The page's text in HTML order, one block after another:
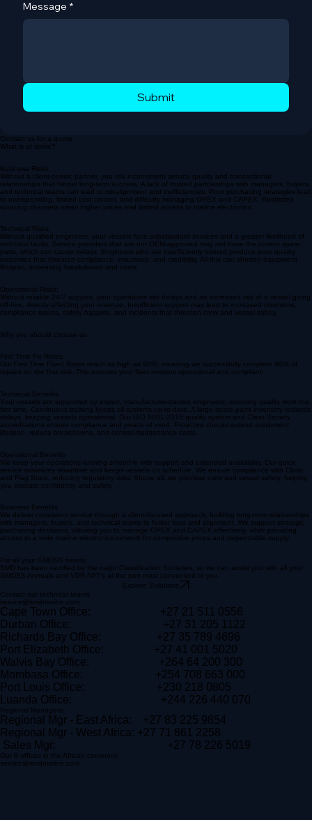
What is at stake?
Business Risks:
Without a client-centric partner, you risk inconsistent service quality and transactional
relationships that hinder long-term success. A lack of trusted partnerships with managers, buyers,
and technical teams can lead to misalignment and inefficiencies. Poor purchasing strategies lead
sourcing channels mean higher prices and limited access to marine electronics.
Technical Risks:
Without qualified engineers, your vessels face substandard services and a greater likelihood of
technical faults. Service providers that are not OEM-approved may not have the correct spare
parts, which can cause delays. Engineers who are insufficiently trained produce poor quality
lifespan, increasing breakdowns and costs.
Operational Risks:
Without reliable 24/7 support, your operations risk delays and an increased risk of a vessel going
compliance issues, safety hazards, and incidents that threaten crew and vessel safety.
Why you should choose us
repairs on the first visit. This ensures your fleet remains operational and compliant.
Technical Benefits
Your vessels are supported by expert, manufacturer-trained engineers, ensuring quality work the
first time. Continuous training keeps all systems up-to-date. A large spare parts inventory reduces
lifespan, reduce breakdowns, and control maintenance costs.
Operational Benefits
We keep your operations running smoothly with support and extended availability. Our quick
service minimizes downtime and keeps vessels on schedule. We ensure compliance with Class
you operate confidently and safely.
Business Benefits
We deliver consistent service through a client-focused approach, building long-term relationships
with managers, buyers, and technical teams to foster trust and alignment. We support strategic
access to a wide marine electronics network for competitive prices and dependable supply.
SMD has been certified by the major Classification Societies, so we can assist you with all your
GMDSS Annuals and VDR APT's at the port most convenient to you.
Explore Solutions
Contact our technical teams
service@smdmarine.com
Cape Town Office: +27 21 511 0556
Durban Office: +27 31 205 1122
Richards Bay Office: +27 35 789 4696
Port Elizabeth Office: +27 41 001 5020
Walvis Bay Office: +264 64 200 300
Mombasa Office: +254 708 663 000
Port Louis Office: +230 218 0805
Luanda Office: +244 226 440 070
Regional Managers:
Regional Mgr - East Africa: +27 83 225 9854
Regional Mgr - West Africa: +27 71 861 2258
Sales Mgr: +27 78 226 5019